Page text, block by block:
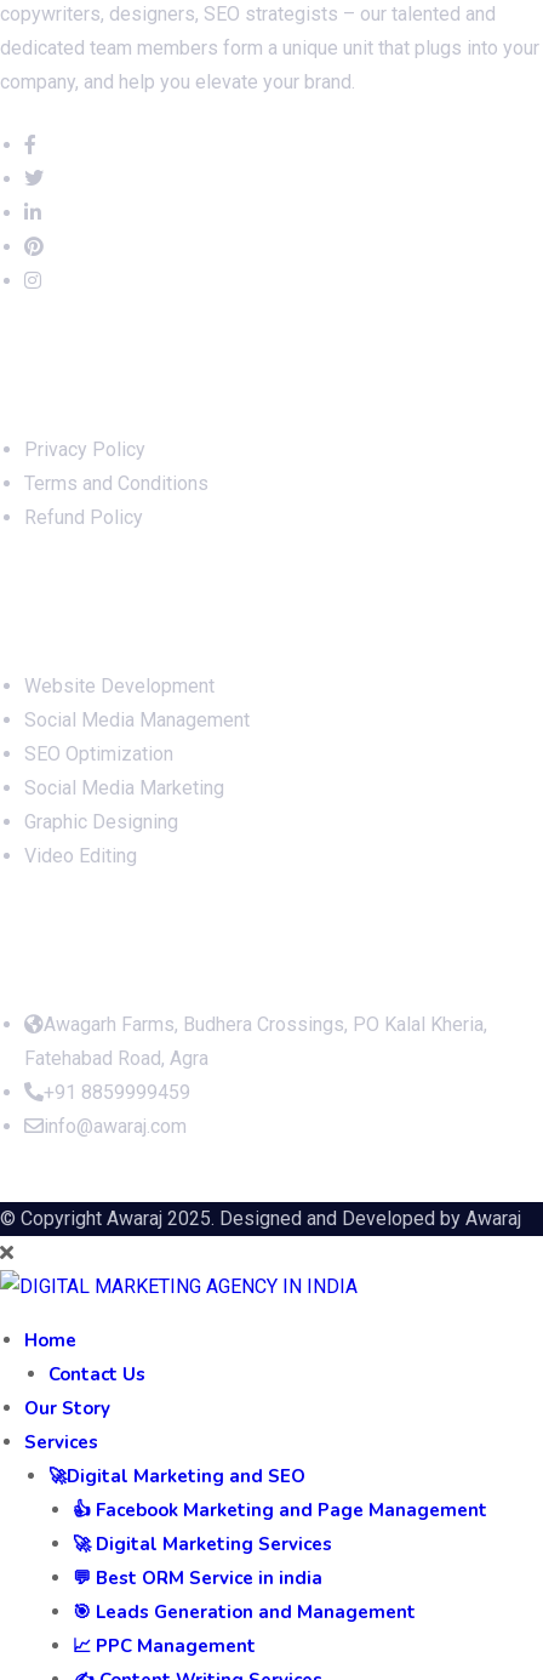
copywriters, designers, SEO strategists – our talented and
dedicated team members form a unique unit that plugs into your
company, and help you elevate your brand.
Privacy Policy
Terms and Conditions
Refund Policy
Website Development
Social Media Management
SEO Optimization
Social Media Marketing
Graphic Designing
Video Editing
Awagarh Farms, Budhera Crossings, PO Kalal Kheria,
Fatehabad Road, Agra
+91 8859999459
info@awaraj.com
© Copyright Awaraj 2025. Designed and Developed by Awaraj
Home
Contact Us
Our Story
Services
🚀Digital Marketing and SEO
👍 Facebook Marketing and Page Management
🚀 Digital Marketing Services
💬 Best ORM Service in india
🎯 Leads Generation and Management
📈 PPC Management